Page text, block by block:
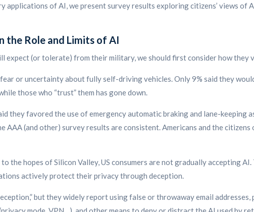
of AI, we present survey results exploring citizens’ views
the Role and Limits of AI
expect (or tolerate) from their military, we should first consider how
or uncertainty about fully self-driving vehicles. Only 9% said they
those who “trust” them has gone down.
they favored the use of emergency automatic braking and lane-keeping
AAA (and other) survey results are consistent. Americans and the
the hopes of Silicon Valley, US consumers are not gradually accepting
actively protect their privacy through deception.
but they widely report using false or throwaway email